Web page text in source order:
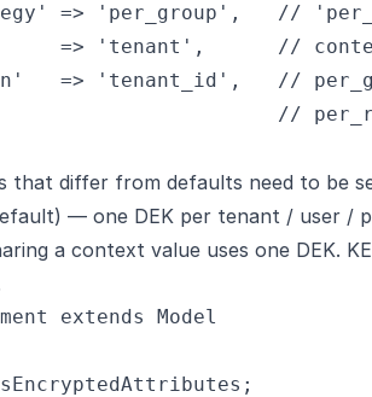
=> 'per_group',   //
=> 'tenant',      //
=> 'tenant_id',   //
//
that differ from defaults need to be
— one DEK per tenant / user /
a context value uses one DEK.
extends Model